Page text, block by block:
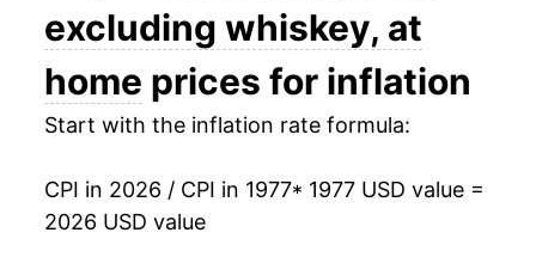
$21.42 11.37%
$21.80 1.77%
1993 $21.93 0.60%
1994 $21.98 0.24%
1995 $22.04
excluding whiskey, at
home prices for inflation
Start with the inflation rate formula:
CPI in 2026 / CPI in 1977* 1977 USD value =
2026 USD value